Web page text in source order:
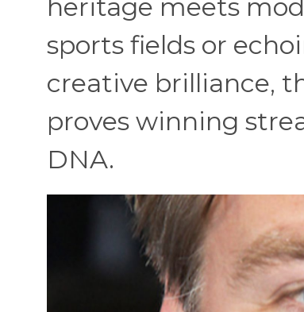
heritage meets
sports fields or
creative brilliance,
proves winning
DNA.